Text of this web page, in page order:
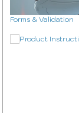
Forms & Validation